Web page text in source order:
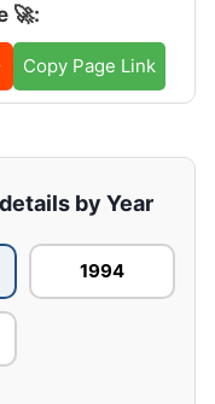
🚀:
Copy Page Link
by Year
1994